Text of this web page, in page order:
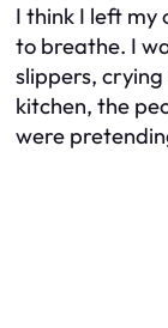
I think I left my
to breathe. I
slippers, crying
kitchen, the
were